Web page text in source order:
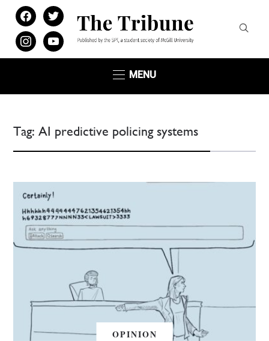
facebooktwitter
instagramyoutube
MENU
Tag:AI predictive policing systems
OPINION